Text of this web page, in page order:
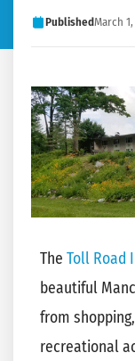
PublishedMarch 1,
The Toll Road
beautiful
from
recreational